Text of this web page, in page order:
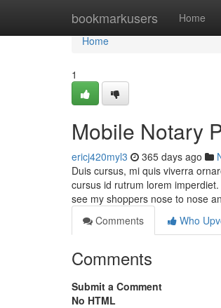
bookmarkusers Home
Home
Home
1
Mobile Notary
ericj420myl3 365 days ago
Duis cursus, mi quis viverra
cursus id rutrum lorem
see my shoppers nose to nose
Comments
Who
Comments
Submit a Comment
No HTML